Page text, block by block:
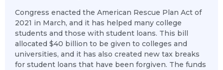
Congress enacted the American Rescue Plan Act of
2021 in March, and it has helped many college
students and those with student loans. This bill
allocated $40 billion to be given to colleges and
universities, and it has also created new tax breaks
for student loans that have been forgiven. The funds